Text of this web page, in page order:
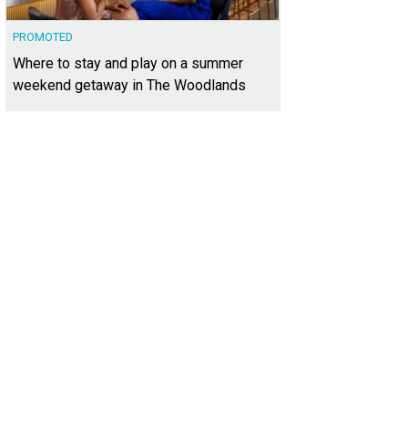
PROMOTED
Where to stay and play on a summer
weekend getaway in The Woodlands